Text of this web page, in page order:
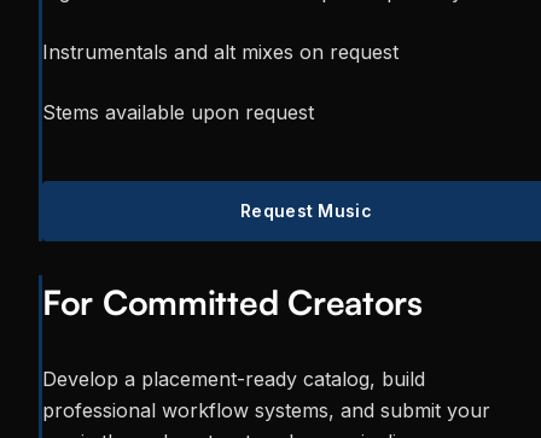
Instrumentals and alt mixes on request
Stems available upon request
Request Music
For Committed Creators
Develop a placement-ready catalog, build
professional workflow systems, and submit your